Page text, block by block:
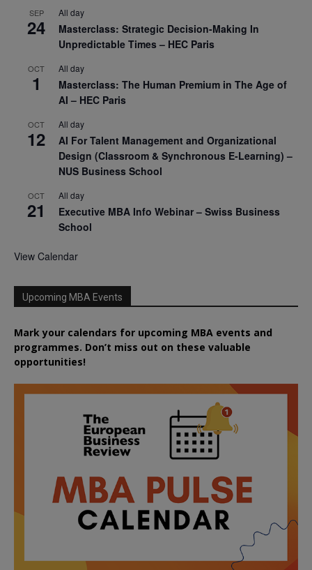
SEP
24
All day
Masterclass: Strategic Decision-Making In
Unpredictable Times – HEC Paris
OCT
1
All day
Masterclass: The Human Premium in The Age of
AI – HEC Paris
OCT
12
All day
AI For Talent Management and Organizational
Design (Classroom & Synchronous E-Learning) –
NUS Business School
OCT
21
All day
Executive MBA Info Webinar – Swiss Business
School
View Calendar
Upcoming MBA Events
Mark your calendars for upcoming MBA events and
programmes. Don’t miss out on these valuable
opportunities!